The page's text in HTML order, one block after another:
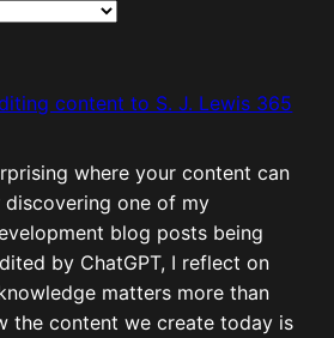
content to S. J. Lewis 365
where your content can
discovering one of my
blog posts being
by ChatGPT, I reflect on
matters more than
the content we create today is